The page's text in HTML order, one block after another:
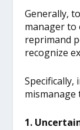
Generally,
manager to
reprimand
recognize
mismanage
1.